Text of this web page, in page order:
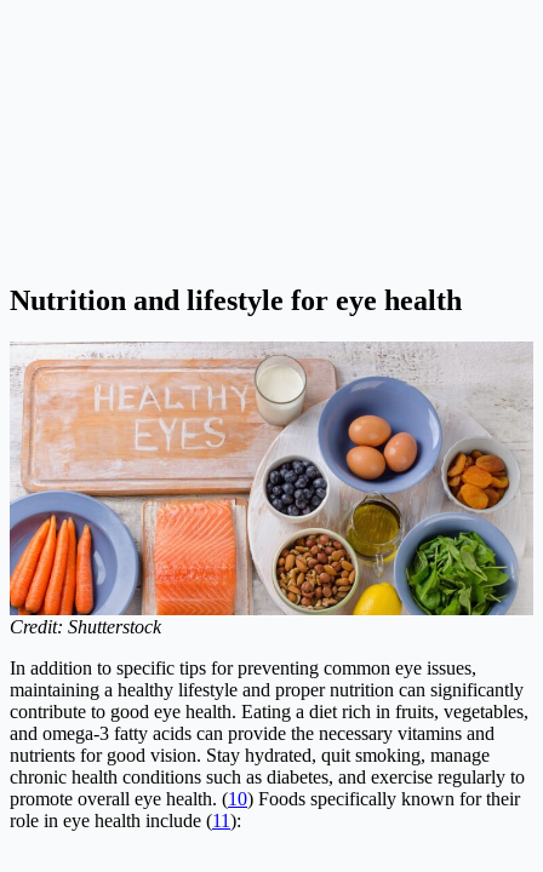
Nutrition and lifestyle for eye health
Credit: Shutterstock
In addition to specific tips for preventing common eye issues,
maintaining a healthy lifestyle and proper nutrition can significantly
contribute to good eye health. Eating a diet rich in fruits, vegetables,
and omega-3 fatty acids can provide the necessary vitamins and
nutrients for good vision. Stay hydrated, quit smoking, manage
chronic health conditions such as diabetes, and exercise regularly to
promote overall eye health. (10) Foods specifically known for their
role in eye health include (11):